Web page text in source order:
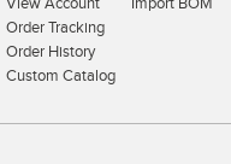
Order Tracking
Order History
Custom Catalog